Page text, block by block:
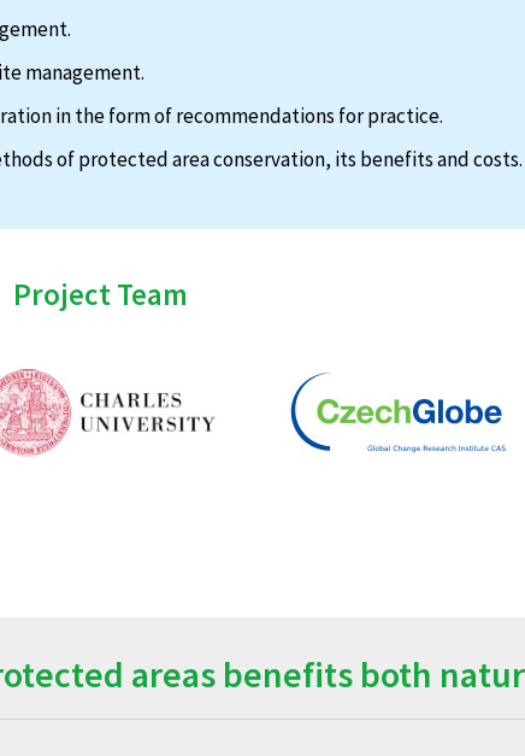
management.
in the form of recommendations for practice.
of protected area conservation, its benefits and costs.
Project Team
areas benefits both